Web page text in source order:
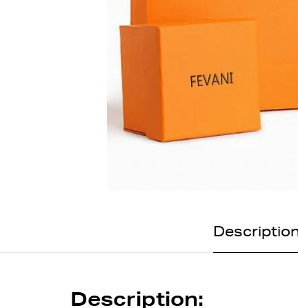
Description: